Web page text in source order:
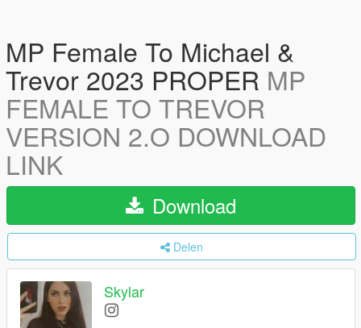
MP Female To Michael &
Trevor 2023 PROPER MP
FEMALE TO TREVOR
VERSION 2.O DOWNLOAD
LINK
Download
Delen
Skylar